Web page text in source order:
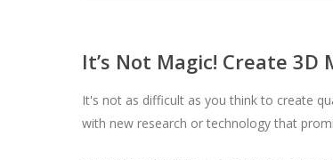
It’s Not Magic! Create
It's not as difficult as you think to create
with new research or technology that